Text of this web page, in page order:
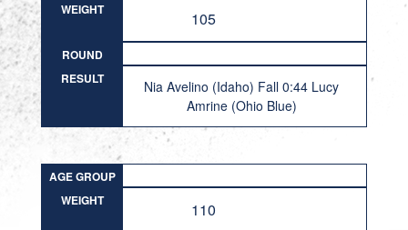
WEIGHT
105
ROUND
RESULT
Nia Avelino (Idaho) Fall 0:44 Lucy
Amrine (Ohio Blue)
AGE GROUP
WEIGHT
110